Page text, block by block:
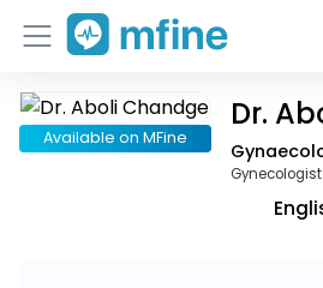
Home
Available on MFine
Dr.
Gynecologist